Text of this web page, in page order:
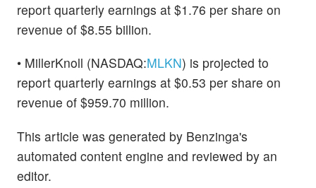
report quarterly earnings at $1.76 per share on
revenue of $8.55 billion.
• MillerKnoll (NASDAQ:MLKN) is projected to
report quarterly earnings at $0.53 per share on
revenue of $959.70 million.
This article was generated by Benzinga's
automated content engine and reviewed by an
editor.